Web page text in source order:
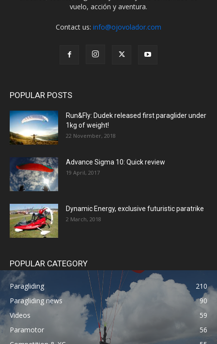
vuelo, acción y aventura.
Contact us: info@ojovolador.com
POPULAR POSTS
Run&Fly: Dudek released first paraglider under
1kg of weight!
22 November, 2018
Advance Sigma 10: Quick review
19 April, 2017
Dynamic Energy, exclusive futuristic paratrike
2 March, 2018
POPULAR CATEGORY
Paragliding
210
Paragliding news
90
Videos
59
Paramotor
56